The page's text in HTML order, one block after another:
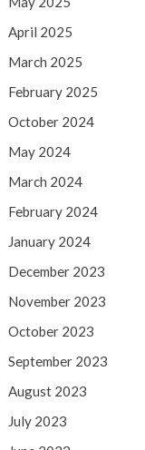
April 2025
March 2025
February 2025
October 2024
May 2024
March 2024
February 2024
January 2024
December 2023
November 2023
October 2023
September 2023
August 2023
July 2023